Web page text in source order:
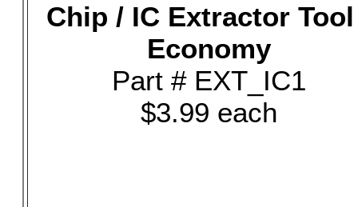
Chip / IC Extractor
Economy
Part # EXT_IC1
$3.99 each